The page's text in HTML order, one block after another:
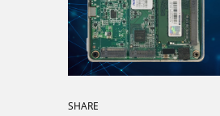
SHARE